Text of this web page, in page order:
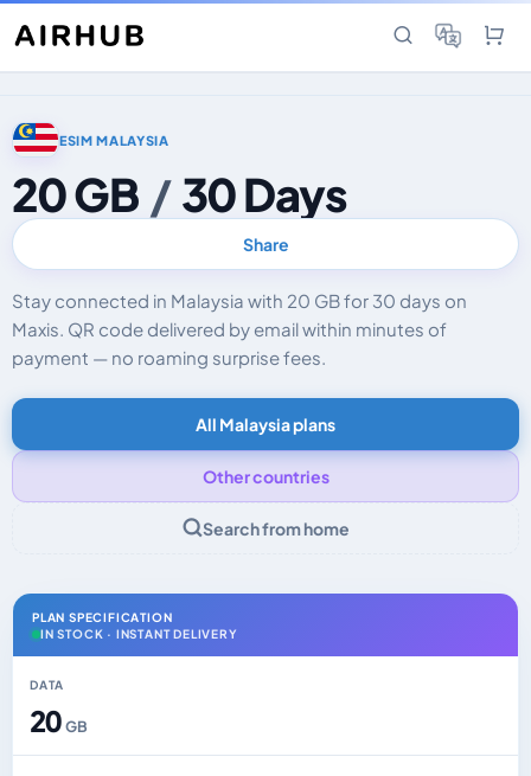
ESIM MALAYSIA
20 GB / 30 Days
Share
Stay connected in Malaysia with 20 GB for 30 days on
Maxis. QR code delivered by email within minutes of
payment — no roaming surprise fees.
All Malaysia plans
Other countries
Search from home
PLAN SPECIFICATION
IN STOCK · INSTANT DELIVERY
DATA
20GB